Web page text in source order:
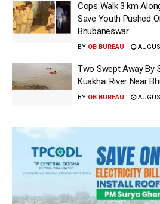
Cops Walk 3 km
Save Youth Pushed
Bhubaneswar
BY OB BUREAU
Two Swept Away By
Kuakhai River Near
BY OB BUREAU